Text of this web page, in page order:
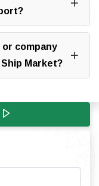
or company
Market?